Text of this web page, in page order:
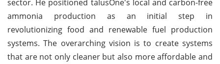
sector. He positioned talusOne's local and carbon-free
ammonia production as an initial step in
revolutionizing food and renewable fuel production
systems. The overarching vision is to create systems
that are not only cleaner but also more affordable and